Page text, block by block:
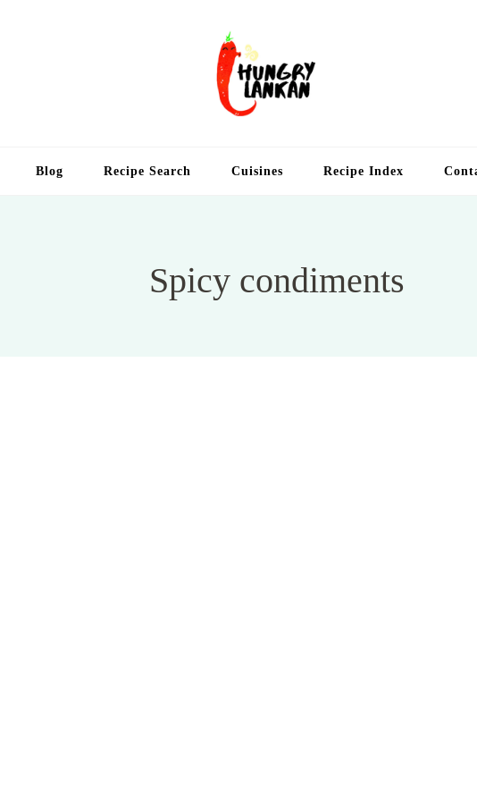
Blog Recipe Search Cuisines Recipe Index
Spicy condiments